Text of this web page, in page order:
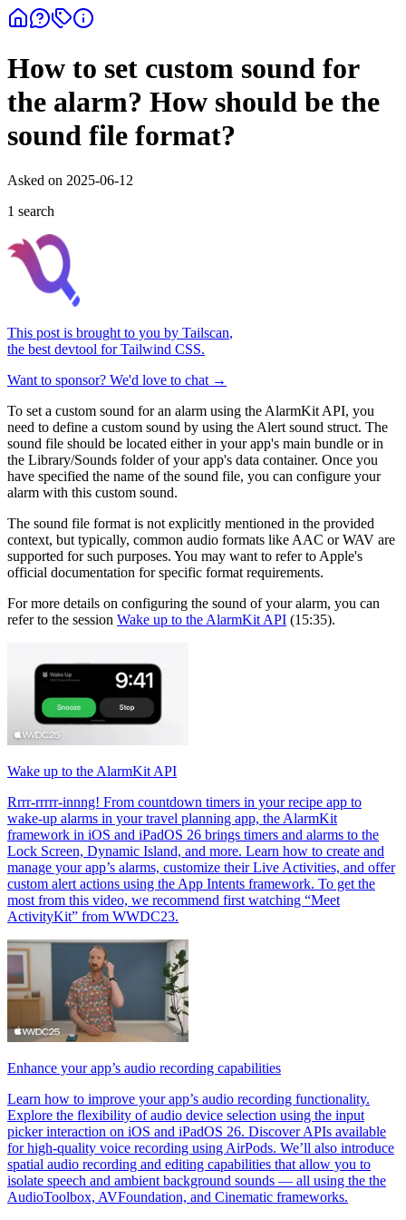
How to set custom sound for
the alarm? How should be the
sound file format?
Asked on 2025-06-12
1 search
This post is brought to you by Tailscan,
the best devtool for Tailwind CSS.
Want to sponsor? We'd love to chat →
To set a custom sound for an alarm using the AlarmKit API, you
need to define a custom sound by using the Alert sound struct. The
sound file should be located either in your app's main bundle or in
the Library/Sounds folder of your app's data container. Once you
have specified the name of the sound file, you can configure your
alarm with this custom sound.
The sound file format is not explicitly mentioned in the provided
context, but typically, common audio formats like AAC or WAV are
supported for such purposes. You may want to refer to Apple's
official documentation for specific format requirements.
For more details on configuring the sound of your alarm, you can
refer to the session Wake up to the AlarmKit API (15:35).
Wake up to the AlarmKit API
Rrrr-rrrrr-innng! From countdown timers in your recipe app to
wake-up alarms in your travel planning app, the AlarmKit
framework in iOS and iPadOS 26 brings timers and alarms to the
Lock Screen, Dynamic Island, and more. Learn how to create and
manage your app’s alarms, customize their Live Activities, and offer
custom alert actions using the App Intents framework. To get the
most from this video, we recommend first watching “Meet
ActivityKit” from WWDC23.
Enhance your app’s audio recording capabilities
Learn how to improve your app’s audio recording functionality.
Explore the flexibility of audio device selection using the input
picker interaction on iOS and iPadOS 26. Discover APIs available
for high-quality voice recording using AirPods. We’ll also introduce
spatial audio recording and editing capabilities that allow you to
isolate speech and ambient background sounds — all using the the
AudioToolbox, AVFoundation, and Cinematic frameworks.